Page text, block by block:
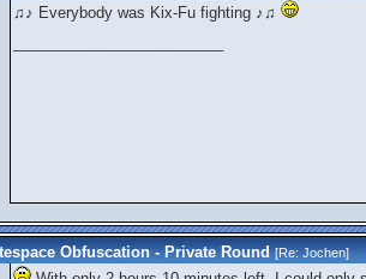
♫♪ Everybody was Kix-Fu fighting ♪♫
Obfuscation - Private Round [Re:Jochen]